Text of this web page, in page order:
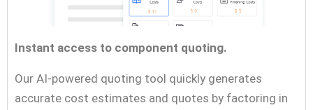
Instant access to component quoting.
Our AI-powered quoting tool quickly generates
accurate cost estimates and quotes by factoring in